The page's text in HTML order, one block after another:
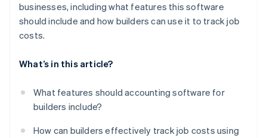
businesses, including what features this software
should include and how builders can use it to track job
costs.
What’s in this article?
What features should accounting software for
builders include?
How can builders effectively track job costs using